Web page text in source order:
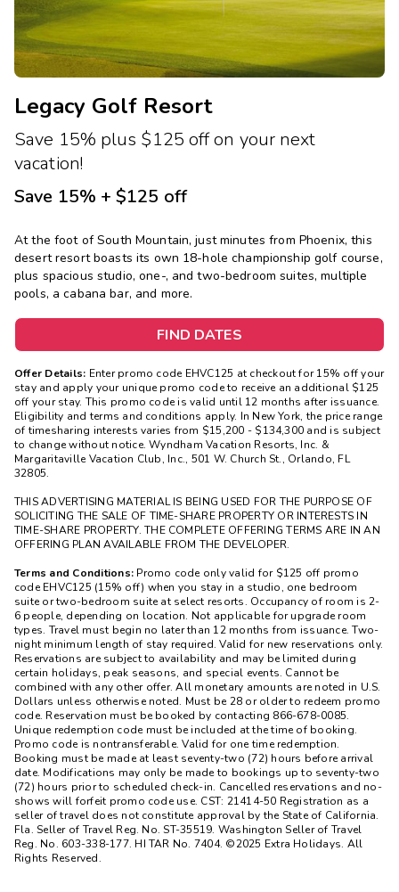
Legacy Golf Resort
Save 15% plus $125 off on your next
vacation!
Save 15% + $125 off
At the foot of South Mountain, just minutes from Phoenix, this
desert resort boasts its own 18-hole championship golf course,
plus spacious studio, one-, and two-bedroom suites, multiple
pools, a cabana bar, and more.
FIND DATES
Offer Details: Enter promo code EHVC125 at checkout for 15% off your
stay and apply your unique promo code to receive an additional $125
off your stay. This promo code is valid until 12 months after issuance.
Eligibility and terms and conditions apply. In New York, the price range
of timesharing interests varies from $15,200 - $134,300 and is subject
to change without notice. Wyndham Vacation Resorts, Inc. &
Margaritaville Vacation Club, Inc., 501 W. Church St., Orlando, FL
32805.
THIS ADVERTISING MATERIAL IS BEING USED FOR THE PURPOSE OF
SOLICITING THE SALE OF TIME-SHARE PROPERTY OR INTERESTS IN
TIME-SHARE PROPERTY. THE COMPLETE OFFERING TERMS ARE IN AN
OFFERING PLAN AVAILABLE FROM THE DEVELOPER.
Terms and Conditions: Promo code only valid for $125 off promo
code EHVC125 (15% off) when you stay in a studio, one bedroom
suite or two-bedroom suite at select resorts. Occupancy of room is 2-
6 people, depending on location. Not applicable for upgrade room
types. Travel must begin no later than 12 months from issuance. Two-
night minimum length of stay required. Valid for new reservations only.
Reservations are subject to availability and may be limited during
certain holidays, peak seasons, and special events. Cannot be
combined with any other offer. All monetary amounts are noted in U.S.
Dollars unless otherwise noted. Must be 28 or older to redeem promo
code. Reservation must be booked by contacting 866-678-0085.
Unique redemption code must be included at the time of booking.
Promo code is nontransferable. Valid for one time redemption.
Booking must be made at least seventy-two (72) hours before arrival
date. Modifications may only be made to bookings up to seventy-two
(72) hours prior to scheduled check-in. Cancelled reservations and no-
shows will forfeit promo code use. CST: 21414-50 Registration as a
seller of travel does not constitute approval by the State of California.
Fla. Seller of Travel Reg. No. ST-35519. Washington Seller of Travel
Reg. No. 603-338-177. HI TAR No. 7404. ©2025 Extra Holidays. All
Rights Reserved.